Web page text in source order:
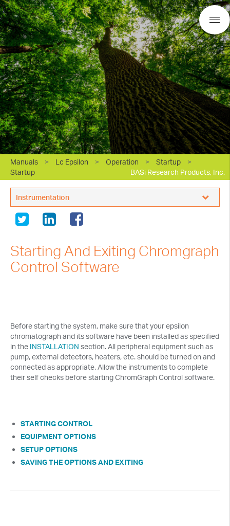
Manuals > Lc Epsilon > Operation > Startup
>
Startup
BASi Research Products, Inc.
Instrumentation
White Papers
Presentations
Product Manuals
Starting And Exiting Chromgraph
Control Software
Before starting the system, make sure that your epsilon
chromatograph and its software have been installed as specified
in the INSTALLATION section. All peripheral equipment such as
pump, external detectors, heaters, etc. should be turned on and
connected as appropriate. Allow the instruments to complete
their self checks before starting ChromGraph Control software.
STARTING CONTROL
EQUIPMENT OPTIONS
SETUP OPTIONS
SAVING THE OPTIONS AND EXITING